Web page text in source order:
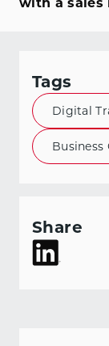
Tags
Digital
Business
Share